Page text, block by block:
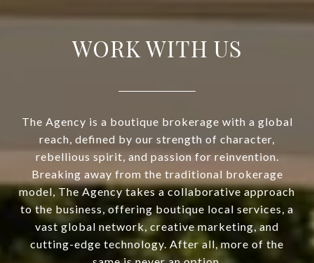
WORK WITH US
The Agency is a boutique brokerage with a global
reach, defined by our strength of character,
rebellious spirit, and passion for reinvention.
Breaking away from the traditional brokerage
model, The Agency takes a collaborative approach
to the business, offering boutique local services, a
vast global network, creative marketing, and
cutting-edge technology. After all, more of the